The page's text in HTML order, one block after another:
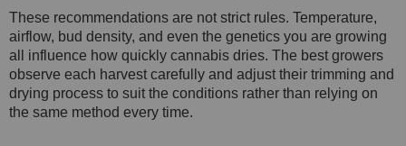
These recommendations are not strict rules. Temperature,
airflow, bud density, and even the genetics you are growing
all influence how quickly cannabis dries. The best growers
observe each harvest carefully and adjust their trimming and
drying process to suit the conditions rather than relying on
the same method every time.